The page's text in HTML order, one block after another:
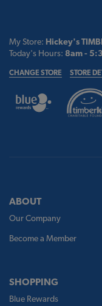
My Store: Hickey's
Today's Hours: 8am -
CHANGE STORE STORE
ABOUT
Our Company
Become a Member
SHOPPING
Blue Rewards